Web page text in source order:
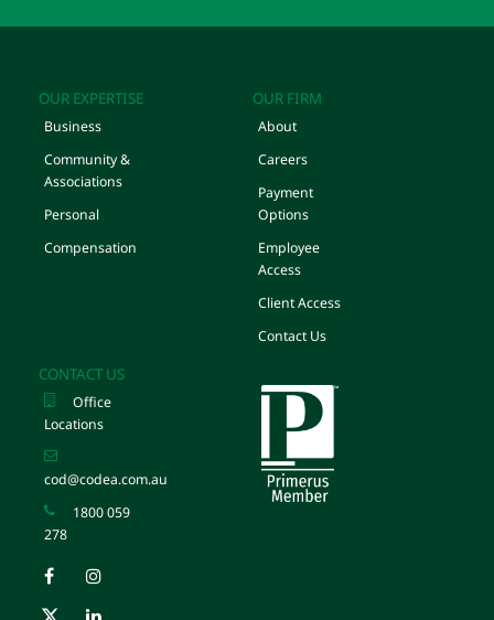
OUR EXPERTISE
Business
Community &
Associations
Personal
Compensation
OUR FIRM
About
Careers
Payment
Options
Employee
Access
Client Access
Contact Us
CONTACT US
Office
Locations
cod@codea.com.au
1800 059
278